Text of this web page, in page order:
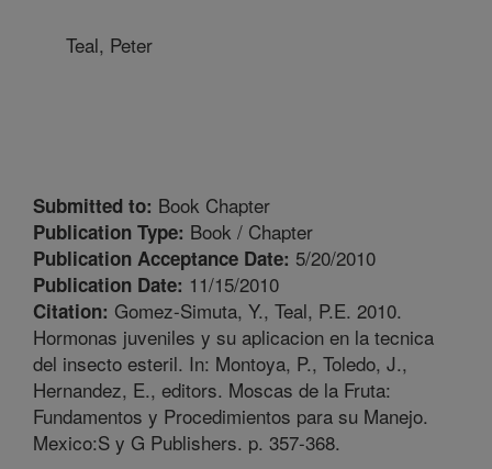
Teal, Peter
Submitted to: Book Chapter
Publication Type: Book / Chapter
Publication Acceptance Date: 5/20/2010
Publication Date: 11/15/2010
Citation: Gomez-Simuta, Y., Teal, P.E. 2010.
Hormonas juveniles y su aplicacion en la tecnica
del insecto esteril. In: Montoya, P., Toledo, J.,
Hernandez, E., editors. Moscas de la Fruta:
Fundamentos y Procedimientos para su Manejo.
Mexico:S y G Publishers. p. 357-368.